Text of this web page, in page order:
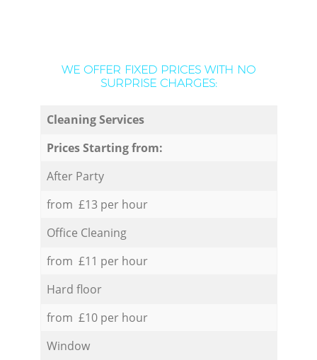
WE OFFER FIXED PRICES WITH NO
SURPRISE CHARGES:
Cleaning Services
Prices Starting from:
After Party
from £13 per hour
Office Cleaning
from £11 per hour
Hard floor
from £10 per hour
Window